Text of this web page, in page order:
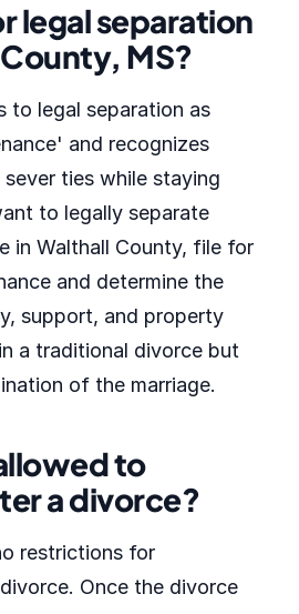
legal separation
MS?
to legal separation as
and recognizes
ties while staying
to legally separate
in Walthall County, file for
and determine the
support, and property
a traditional divorce but
of the marriage.
to
a divorce?
restrictions for
Once the divorce